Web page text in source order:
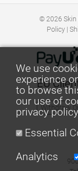
© 2026 Skin
Policy |
EU
Withdraw
We use
experience
to browse
our use of
privacy
Essential
Analytics